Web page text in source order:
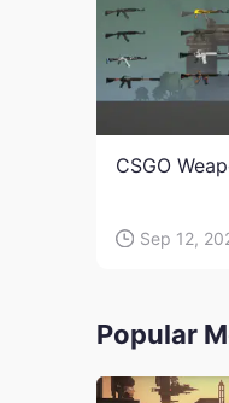
CSGO
Sep 12,
Popular